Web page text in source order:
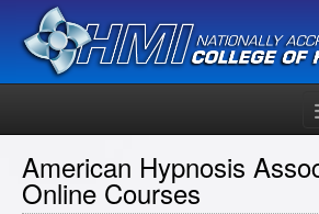
American Hypnosis
Online Courses